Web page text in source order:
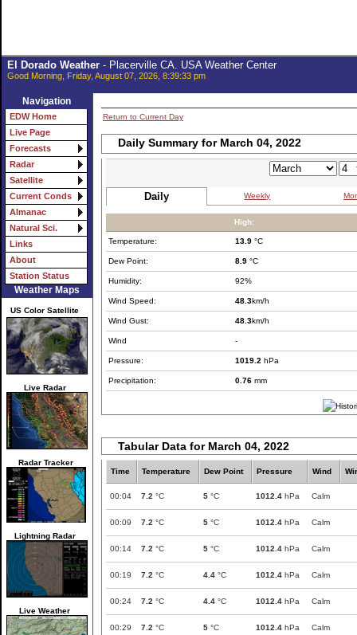
El Dorado Weather- Placerville CA. USA Weather Center
Good Morning, Friday, August 07, 2026, 8:39:33 pm
Navigation
EDW Home
Live Page
Forecasts
Radar
Satellite
Current Conds
Almanac
Natural Sci.
Links
About
Station Status
Weather Maps
US Color Satellite
Live Radar
Radar Tracker
Lightning Radar
Live Weather
Return to Current Day
Daily Summary for March 04, 2022
Daily Weekly
High:
Temperature: 13.9 °C
Dew Point: 8.9 °C
Humidity: 92%
Wind Speed: 48.3km/h
Wind Gust: 48.3km/h
Wind -
Pressure: 1019.2 hPa
Precipitation: 0.76 mm
Tabular Data for March 04, 2022
Time Temperature Dew Point Pressure Wind
00:04 7.2 °C 5 °C 1012.4 hPa Calm
00:09 7.2 °C 5 °C 1012.4 hPa Calm
00:14 7.2 °C 5 °C 1012.4 hPa Calm
00:19 7.2 °C 4.4 °C 1012.4 hPa Calm
00:24 7.2 °C 4.4 °C 1012.4 hPa Calm
00:29 7.2 °C 5 °C 1012.4 hPa Calm